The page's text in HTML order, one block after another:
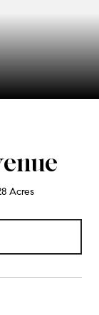
Acres